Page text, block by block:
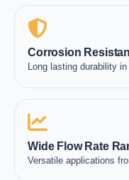
Corrosion
Long lasting durability
Wide Flow Rate
Versatile applications